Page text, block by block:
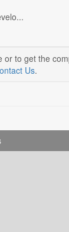
or to get the
Us.